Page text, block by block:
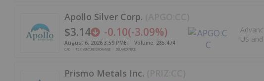
Apollo Silver Corp.
$3.14 -0.10(-3.09%)
August 6, 2026 3:59 PMET Volume: 285,474
CAD TSX VENTURE EXCHANGE DELAYED PRICE
US
Prismo Metals Inc.